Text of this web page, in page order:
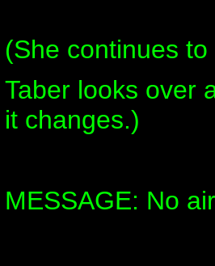
(She continues
Taber looks over
it changes.)
MESSAGE: No